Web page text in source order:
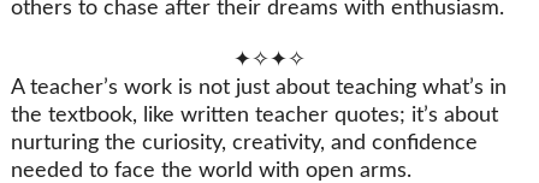
others to chase after their dreams with enthusiasm.
✦✧✦✧
A teacher’s work is not just about teaching what’s in
the textbook, like written teacher quotes; it’s about
nurturing the curiosity, creativity, and confidence
needed to face the world with open arms.